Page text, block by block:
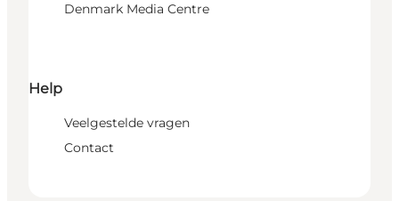
Denmark Media Centre
Help
Veelgestelde vragen
Contact